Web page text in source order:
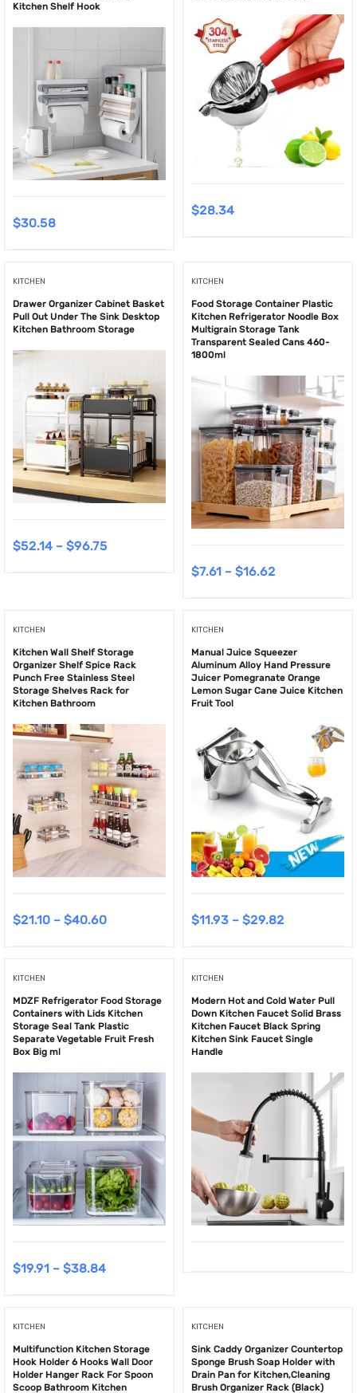
Kitchen Shelf Hook
$30.58
$28.34
KITCHEN
Drawer Organizer Cabinet Basket
Pull Out Under The Sink Desktop
Kitchen Bathroom Storage
$52.14 – $96.75
KITCHEN
Food Storage Container Plastic
Kitchen Refrigerator Noodle Box
Multigrain Storage Tank
Transparent Sealed Cans 460-
1800ml
$7.61 – $16.62
KITCHEN
Kitchen Wall Shelf Storage
Organizer Shelf Spice Rack
Punch Free Stainless Steel
Storage Shelves Rack for
Kitchen Bathroom
$21.10 – $40.60
KITCHEN
Manual Juice Squeezer
Aluminum Alloy Hand Pressure
Juicer Pomegranate Orange
Lemon Sugar Cane Juice Kitchen
Fruit Tool
$11.93 – $29.82
KITCHEN
MDZF Refrigerator Food Storage
Containers with Lids Kitchen
Storage Seal Tank Plastic
Separate Vegetable Fruit Fresh
Box Big ml
$19.91 – $38.84
KITCHEN
Modern Hot and Cold Water Pull
Down Kitchen Faucet Solid Brass
Kitchen Faucet Black Spring
Kitchen Sink Faucet Single
Handle
KITCHEN
Multifunction Kitchen Storage
Hook Holder 6 Hooks Wall Door
Holder Hanger Rack For Spoon
Scoop Bathroom Kitchen
KITCHEN
Sink Caddy Organizer Countertop
Sponge Brush Soap Holder with
Drain Pan for Kitchen,Cleaning
Brush Organizer Rack (Black)